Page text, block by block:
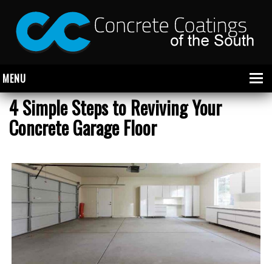
MENU
About Us
Commercial
CONCRETE FLOOR COATINGS
SHOWROOM FLOOR COATINGS
SALON FLOOR COATINGS
4 Simple Steps to Reviving Your
Concrete Garage Floor